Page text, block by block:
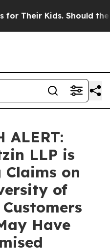
Their Kids. Should the
ALERT:
LLP is
on
of
Have